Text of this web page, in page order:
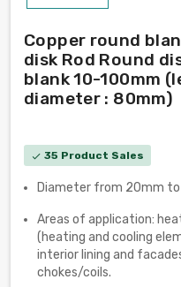
Copper round
disk Rod Round
blank 10-100mm
diameter : 80mm)
check 35 Product Sales
Diameter from 20mm to
Areas of application:
(heating and cooling
interior lining and
chokes/coils.